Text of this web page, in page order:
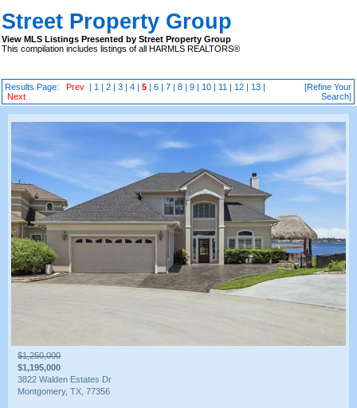
Street Property Group
View MLS Listings Presented by Street Property Group
This compilation includes listings of all HARMLS REALTORS®
Results Page:Prev | 1 |2 |3 |4 |5 |6 |7 |8 |9 | 10 | 11 | 12 | 13 |
Next
[Refine Your
Search]
$1,250,000
$1,195,000
3822 Walden Estates Dr
Montgomery, TX, 77356